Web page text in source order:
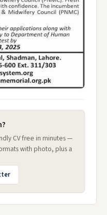
CV free in minutes —
with photo, plus a